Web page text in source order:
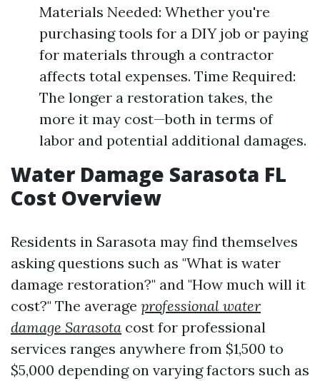
Materials Needed: Whether you're
purchasing tools for a DIY job or paying
for materials through a contractor
affects total expenses. Time Required:
The longer a restoration takes, the
more it may cost—both in terms of
labor and potential additional damages.
Water Damage Sarasota FL
Cost Overview
Residents in Sarasota may find themselves
asking questions such as "What is water
damage restoration?" and "How much will it
cost?" The average professional water
damage Sarasota cost for professional
services ranges anywhere from $1,500 to
$5,000 depending on varying factors such as